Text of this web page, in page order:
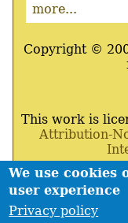
We use cookies
user experience
Privacy policy
more...
Copyright ©
This work is
Attribution-
Powered By